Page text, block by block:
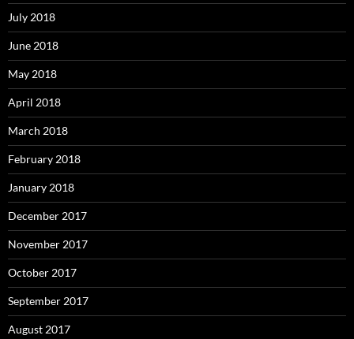
July 2018
June 2018
May 2018
April 2018
March 2018
February 2018
January 2018
December 2017
November 2017
October 2017
September 2017
August 2017